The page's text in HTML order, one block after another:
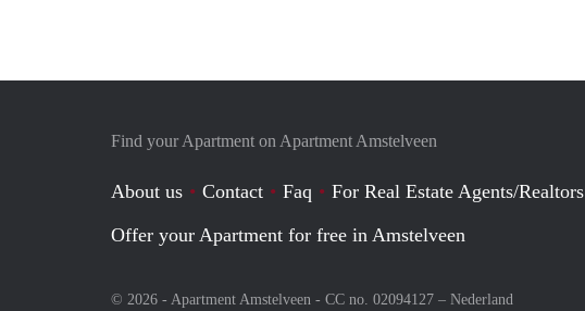
Find your Apartment on Apartment Amstelveen
About us Contact Faq
For Real Estate Agents/Realtors
Offer your Apartment for free in Amstelveen
© 2026 - Apartment Amstelveen - CC no. 02094127 – Nederland